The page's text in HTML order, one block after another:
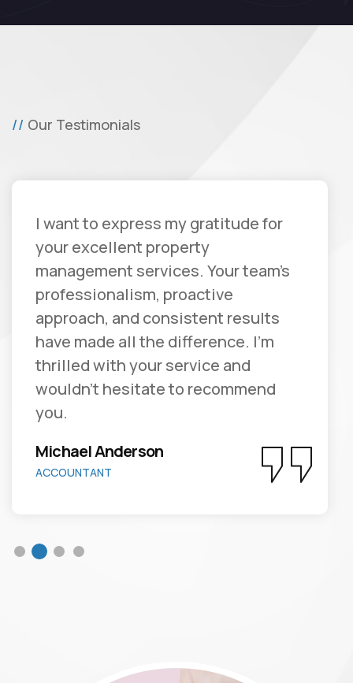
Our Testimonials
I want to express my gratitude for
your excellent property
management services. Your team's
professionalism, proactive
approach, and consistent results
have made all the difference. I'm
thrilled with your service and
wouldn't hesitate to recommend
you.
Michael Anderson
ACCOUNTANT